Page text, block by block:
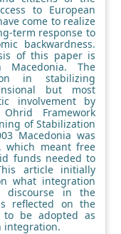
to European
come to realize
term response to
backwardness.
of this paper is
The
in stabilizing
but most
involvement by
Framework
of Stabilization
Macedonia was
which meant free
funds needed to
article initially
what integration
discourse in the
reflected on the
to be adopted as
integration.